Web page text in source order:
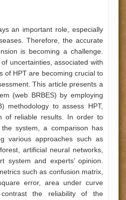
an important role, especially
Therefore, the accurate
is becoming a challenge.
uncertainties, associated with
of HPT are becoming crucial to
This article presents a
(web BRBES) by employing
methodology to assess HPT,
of reliable results. In order to
system, a comparison has
various approaches such as
artificial neural networks,
system and experts’ opinion.
such as confusion matrix,
error, area under curve
the reliability of the